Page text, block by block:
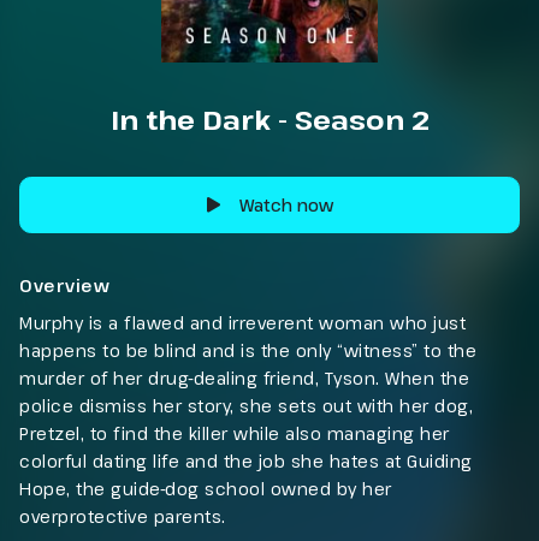
In the Dark - Season 2
Watch now
Overview
Murphy is a flawed and irreverent woman who just
happens to be blind and is the only “witness” to the
murder of her drug-dealing friend, Tyson. When the
police dismiss her story, she sets out with her dog,
Pretzel, to find the killer while also managing her
colorful dating life and the job she hates at Guiding
Hope, the guide-dog school owned by her
overprotective parents.